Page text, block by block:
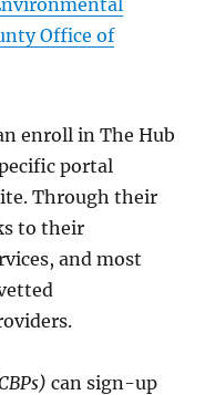
Office of
enroll in The Hub
portal
Through their
to their
and most
can sign-up